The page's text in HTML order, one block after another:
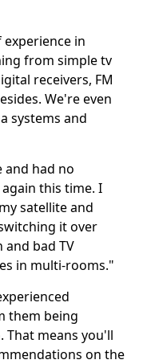
in
from simple tv
receivers, FM
We're even
systems and
and had no
this time. I
satellite and
it over
and bad TV
in multi-rooms."
them being
That means you'll
on the